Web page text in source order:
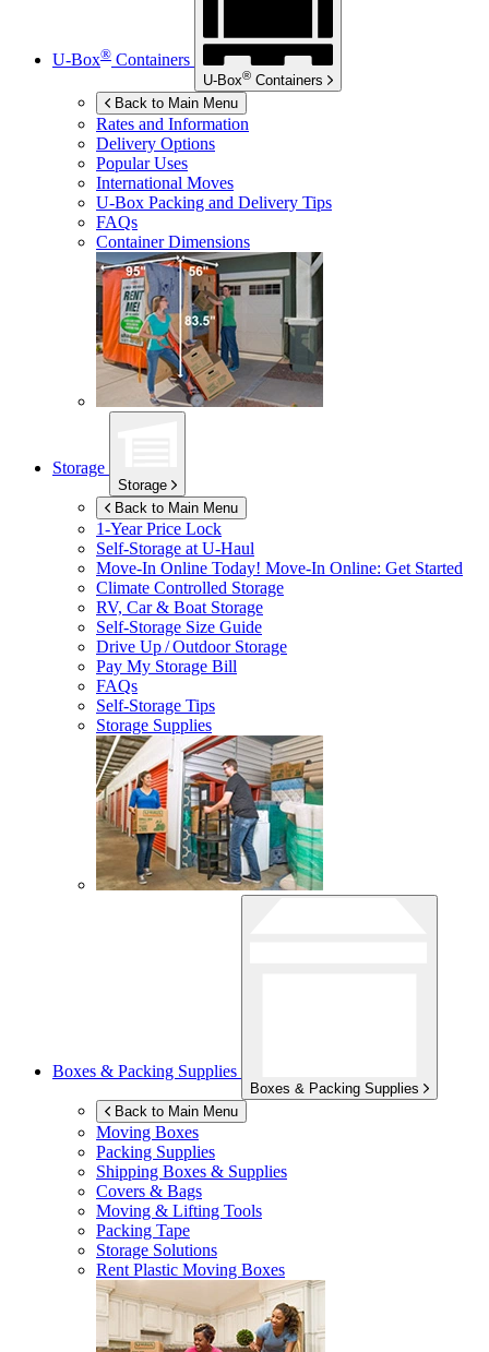
U-Box® Containers
U-Box® Containers
Back to Main Menu
Rates and Information
Delivery Options
Popular Uses
International Moves
U-Box Packing and Delivery Tips
FAQs
Container Dimensions
Storage
Storage
Back to Main Menu
1-Year Price Lock
Self-Storage atU-Haul
Move-In Online Today! Move-In Online: Get Started
Climate Controlled Storage
RV, Car & Boat Storage
Self-Storage Size Guide
Drive Up / Outdoor Storage
Pay My Storage Bill
FAQs
Self-Storage Tips
Storage Supplies
Boxes & Packing Supplies
Boxes & Packing Supplies
Back to Main Menu
Moving Boxes
Packing Supplies
Shipping Boxes & Supplies
Covers & Bags
Moving & Lifting Tools
Packing Tape
Storage Solutions
Rent Plastic Moving Boxes